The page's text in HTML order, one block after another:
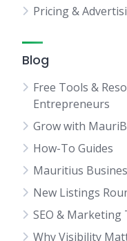
Pricing &
Blog
Free Tools &
Entrepreneurs
Grow with
How-To Guides
Mauritius
New Listings
SEO & Marketing
Why Visibility